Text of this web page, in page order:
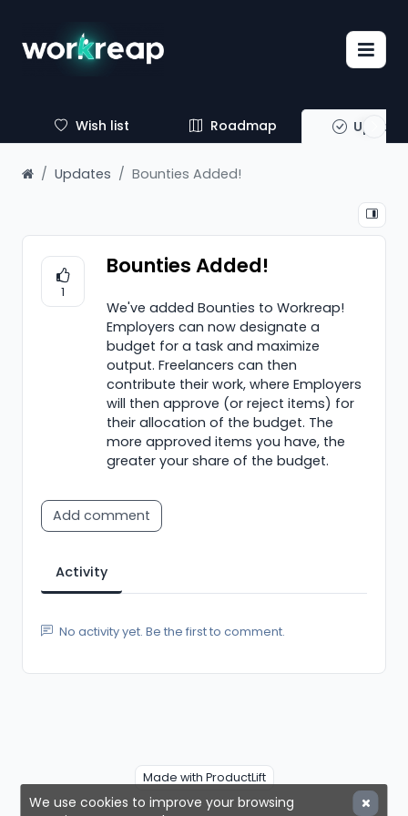
Wish list Roadmap
Updates Bounties Added!
1
Bounties Added!
We've added Bounties to Workreap!
Employers can now designate a
budget for a task and maximize
output. Freelancers can then
contribute their work, where Employers
will then approve (or reject items) for
their allocation of the budget. The
more approved items you have, the
greater your share of the budget.
Add comment
Activity
No activity yet. Be the first to comment.
Made with ProductLift
We use cookies to improve your browsing